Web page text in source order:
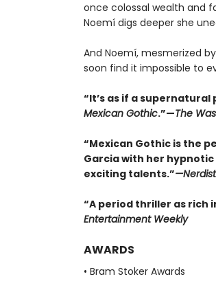
once colossal wealth and
Noemí digs deeper she
And Noemí, mesmerized
soon find it impossible to
“It’s as if a
Mexican Gothic.”—The
“Mexican Gothic is the
Garcia with her
exciting talents.”—Nerdist
“A period thriller as rich
Entertainment Weekly
AWARDS
• Bram Stoker Awards